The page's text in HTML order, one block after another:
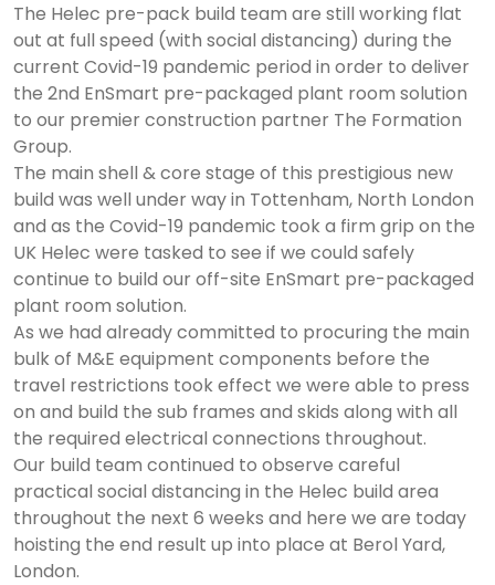
The Helec pre-pack build team are still working flat
out at full speed (with social distancing) during the
current Covid-19 pandemic period in order to deliver
the 2nd EnSmart pre-packaged plant room solution
to our premier construction partner The Formation
Group.
The main shell & core stage of this prestigious new
build was well under way in Tottenham, North London
and as the Covid-19 pandemic took a firm grip on the
UK Helec were tasked to see if we could safely
continue to build our off-site EnSmart pre-packaged
plant room solution.
As we had already committed to procuring the main
bulk of M&E equipment components before the
travel restrictions took effect we were able to press
on and build the sub frames and skids along with all
the required electrical connections throughout.
Our build team continued to observe careful
practical social distancing in the Helec build area
throughout the next 6 weeks and here we are today
hoisting the end result up into place at Berol Yard,
London.